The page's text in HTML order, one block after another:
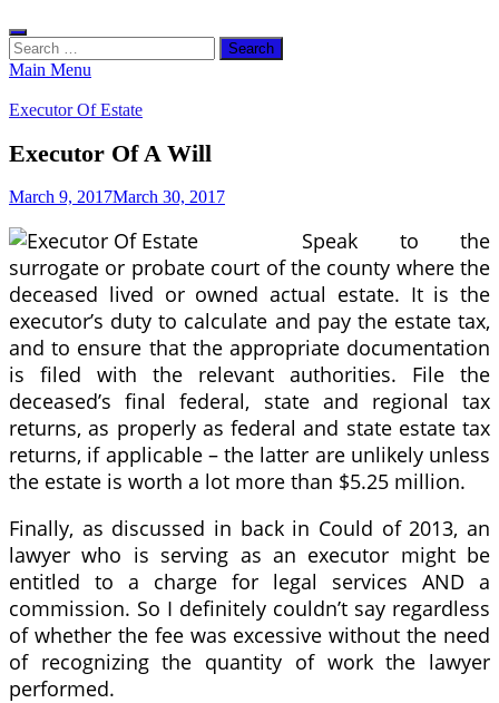
Search
for:
Main Menu
Executor Of Estate
Executor Of A Will
March 9, 2017March 30, 2017
Speak to the
surrogate or probate court of the county where the
deceased lived or owned actual estate. It is the
executor’s duty to calculate and pay the estate tax,
and to ensure that the appropriate documentation
is filed with the relevant authorities. File the
deceased’s final federal, state and regional tax
returns, as properly as federal and state estate tax
returns, if applicable – the latter are unlikely unless
the estate is worth a lot more than $5.25 million.
Finally, as discussed in back in Could of 2013, an
lawyer who is serving as an executor might be
entitled to a charge for legal services AND a
commission. So I definitely couldn’t say regardless
of whether the fee was excessive without the need
of recognizing the quantity of work the lawyer
performed.